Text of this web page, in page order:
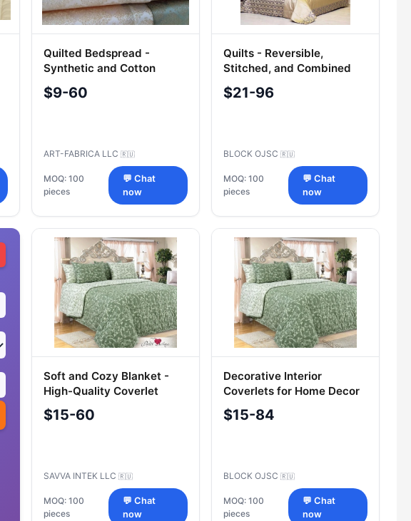
Quilted Bedspread -
Synthetic and Cotton
Fabrics
$9-60
ART-FABRICA LLC 🇷🇺
MOQ: 100
pieces
💬 Chat
now
Quilts - Reversible,
Stitched, and Combined
Coverlets
$21-96
BLOCK OJSC 🇷🇺
MOQ: 100
pieces
💬 Chat
now
Soft and Cozy Blanket -
High-Quality Coverlet
$15-60
SAVVA INTEK LLC 🇷🇺
MOQ: 100
pieces
💬 Chat
now
Decorative Interior
Coverlets for Home Decor
$15-84
BLOCK OJSC 🇷🇺
MOQ: 100
pieces
💬 Chat
now